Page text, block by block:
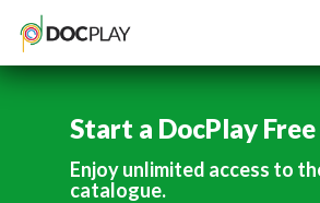
Start a DocPlay
Enjoy unlimited access to
catalogue.